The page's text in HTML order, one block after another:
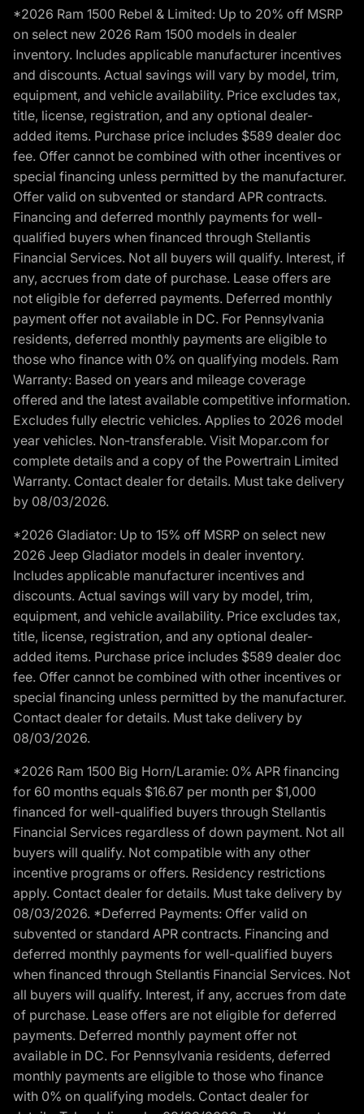
*2026 Ram 1500 Rebel & Limited: Up to 20% off MSRP
on select new 2026 Ram 1500 models in dealer
inventory. Includes applicable manufacturer incentives
and discounts. Actual savings will vary by model, trim,
equipment, and vehicle availability. Price excludes tax,
title, license, registration, and any optional dealer-
added items. Purchase price includes $589 dealer doc
fee. Offer cannot be combined with other incentives or
special financing unless permitted by the manufacturer.
Offer valid on subvented or standard APR contracts.
Financing and deferred monthly payments for well-
qualified buyers when financed through Stellantis
Financial Services. Not all buyers will qualify. Interest, if
any, accrues from date of purchase. Lease offers are
not eligible for deferred payments. Deferred monthly
payment offer not available in DC. For Pennsylvania
residents, deferred monthly payments are eligible to
those who finance with 0% on qualifying models. Ram
Warranty: Based on years and mileage coverage
offered and the latest available competitive information.
Excludes fully electric vehicles. Applies to 2026 model
year vehicles. Non-transferable. Visit Mopar.com for
complete details and a copy of the Powertrain Limited
Warranty. Contact dealer for details. Must take delivery
by 08/03/2026.
*2026 Gladiator: Up to 15% off MSRP on select new
2026 Jeep Gladiator models in dealer inventory.
Includes applicable manufacturer incentives and
discounts. Actual savings will vary by model, trim,
equipment, and vehicle availability. Price excludes tax,
title, license, registration, and any optional dealer-
added items. Purchase price includes $589 dealer doc
fee. Offer cannot be combined with other incentives or
special financing unless permitted by the manufacturer.
Contact dealer for details. Must take delivery by
08/03/2026.
*2026 Ram 1500 Big Horn/Laramie: 0% APR financing
for 60 months equals $16.67 per month per $1,000
financed for well-qualified buyers through Stellantis
Financial Services regardless of down payment. Not all
buyers will qualify. Not compatible with any other
incentive programs or offers. Residency restrictions
apply. Contact dealer for details. Must take delivery by
08/03/2026. *Deferred Payments: Offer valid on
subvented or standard APR contracts. Financing and
deferred monthly payments for well-qualified buyers
when financed through Stellantis Financial Services. Not
all buyers will qualify. Interest, if any, accrues from date
of purchase. Lease offers are not eligible for deferred
payments. Deferred monthly payment offer not
available in DC. For Pennsylvania residents, deferred
monthly payments are eligible to those who finance
with 0% on qualifying models. Contact dealer for